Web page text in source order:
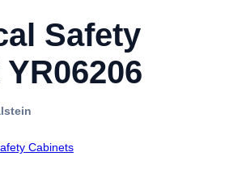
Safety
Cabinets